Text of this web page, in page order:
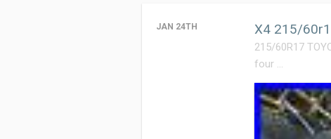
JAN 24TH X4 215/
215/60R17
four …